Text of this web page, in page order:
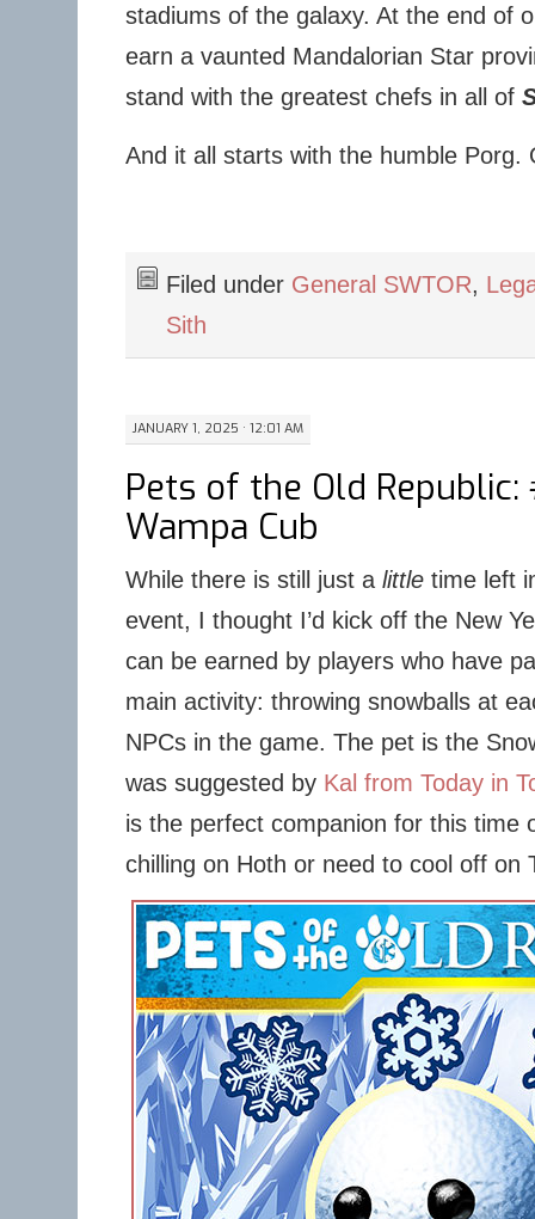
stadiums of the galaxy. At the end of
earn a vaunted Mandalorian Star
stand with the greatest chefs in all of
And it all starts with the humble Porg.
Filed under General SWTOR,
Sith
JANUARY 1, 2025 · 12:01 AM
Pets of the Old
Wampa Cub
While there is still just a littletime left
event, I thought I’d kick off the New
can be earned by players who have
main activity: throwing snowballs at
NPCs in the game. The pet is the
was suggested by Kal from Today in
is the perfect companion for this time
chilling on Hoth or need to cool off on